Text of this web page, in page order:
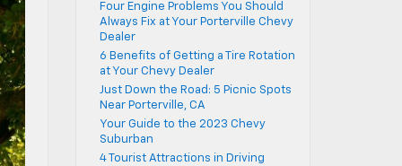
Four Engine Problems You Should
Always Fix at Your Porterville Chevy
Dealer
6 Benefits of Getting a Tire Rotation
at Your Chevy Dealer
Just Down the Road: 5 Picnic Spots
Near Porterville, CA
Your Guide to the 2023 Chevy
Suburban
4 Tourist Attractions in Driving